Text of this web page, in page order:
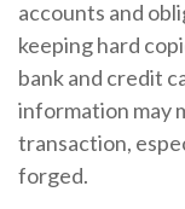
accounts and
keeping hard
bank and credit
information may
transaction,
forged.